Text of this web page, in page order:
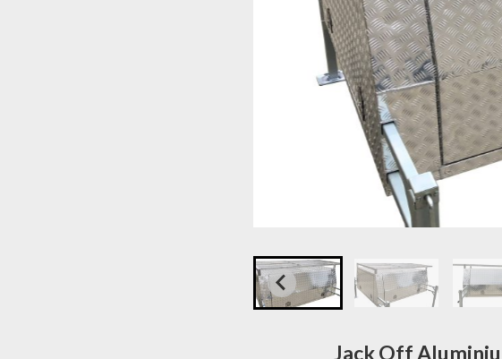
Jack Off